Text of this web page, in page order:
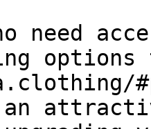
need
options